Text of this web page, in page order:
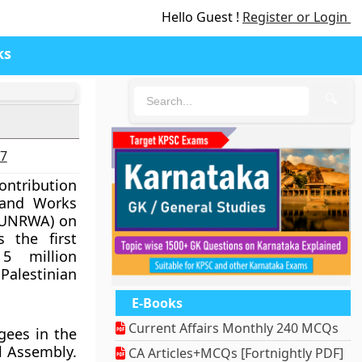
Hello Guest ! Register or Login
Works
on
the first
million
in the
E-Books
Current Affairs Monthly 240 MCQs
CA Articles+MCQs [Fortnightly PDF]